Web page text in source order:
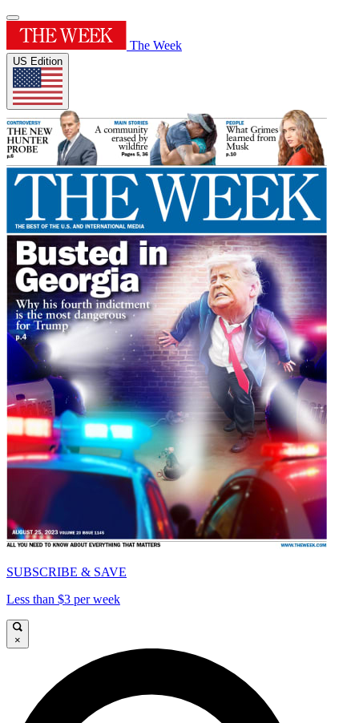
The Week
US Edition
SUBSCRIBE & SAVE
Less than $3 per week
×